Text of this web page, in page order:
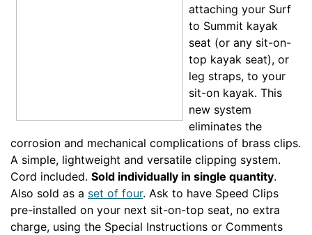
attaching your Surf
to Summit kayak
seat (or any sit-on-
top kayak seat), or
leg straps, to your
sit-on kayak. This
new system
eliminates the
corrosion and mechanical complications of brass clips.
A simple, lightweight and versatile clipping system.
Cord included. Sold individually in single quantity.
Also sold as a set of four. Ask to have Speed Clips
pre-installed on your next sit-on-top seat, no extra
charge, using the Special Instructions or Comments